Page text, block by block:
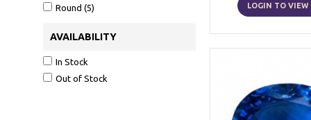
Round (5)
AVAILABILITY
In Stock
Out of Stock
Their value depends
LOGIN TO VIEW